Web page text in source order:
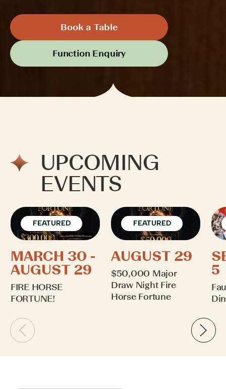
Book a Table
Function Enquiry
UPCOMING
EVENTS
FEATURED
MARCH 30 -
AUGUST 29
FIRE HORSE
FORTUNE!
FEATURED
AUGUST 29
$50,000 Major
Draw Night Fire
Horse Fortune
5